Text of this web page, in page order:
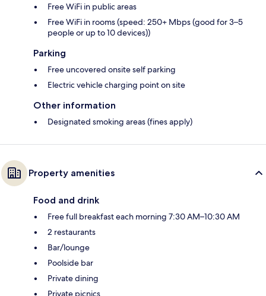
Free WiFi in public areas
Free WiFi in rooms (speed: 250+ Mbps (good for 3–5
people or up to 10 devices))
Parking
Free uncovered onsite self parking
Electric vehicle charging point on site
Other information
Designated smoking areas (fines apply)
Property amenities
Food and drink
Free full breakfast each morning 7:30 AM–10:30 AM
2 restaurants
Bar/lounge
Poolside bar
Private dining
Private picnics